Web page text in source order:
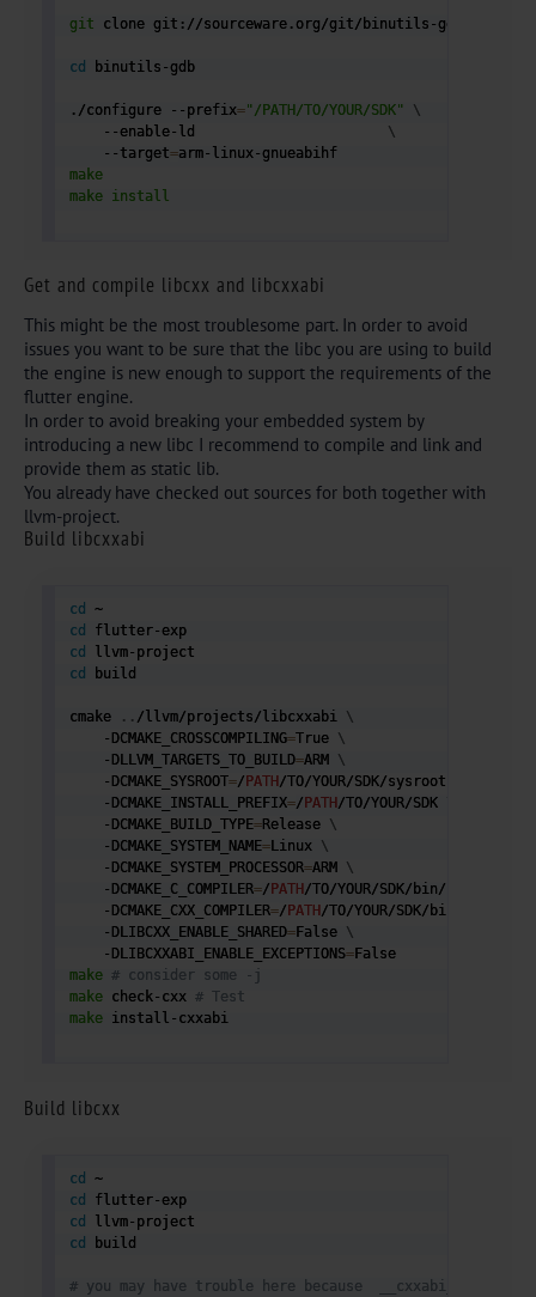
git clone git://sourceware.org/git/binutils-gdb.git
cd binutils-gdb
./configure --prefix="/PATH/TO/YOUR/SDK"
\
    --enable-ld
\
    --target
=
make
make install
Get and compile libcxx and libcxxabi
This might be the most troublesome part. In order to avoid
issues you want to be sure that the libc you are using to build
the engine is new enough to support the requirements of the
flutter engine.
In order to avoid breaking your embedded system by
introducing a new libc I recommend to compile and link and
provide them as static lib.
You already have checked out sources for both together with
llvm-project.
Build libcxxabi
cd
cd
cd
cd
build
cmake .. /llvm/projects/libcxxabi \
    -DCMAKE_CROSSCOMPILING
=True \
    -DLLVM_TARGETS_TO_BUILD
=ARM \
    -DCMAKE_SYSROOT
=/ PATH /TO/YOUR/SDK/sysroot
    -DCMAKE_INSTALL_PREFIX
=/ PATH /TO/YOUR/SDK
    -DCMAKE_BUILD_TYPE
=Release \
    -DCMAKE_SYSTEM_NAME
= Linux \
    -DCMAKE_SYSTEM_PROCESSOR
=ARM \
    -DCMAKE_C_COMPILER
=/ PATH /TO/YOUR/SDK/bin/clang
    -DCMAKE_CXX_COMPILER
=/ PATH /TO/YOUR/SDK/bin/clang++
    -DLIBCXX_ENABLE_SHARED
= False \
    -DLIBCXXABI_ENABLE_EXCEPTIONS
=
make # consider some -j
make check-cxx # Test
make install-cxxabi
Build libcxx
cd
cd
cd
cd
build
# you may have trouble here because  __cxxabi_config.h